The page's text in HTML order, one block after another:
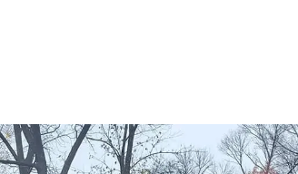
slide